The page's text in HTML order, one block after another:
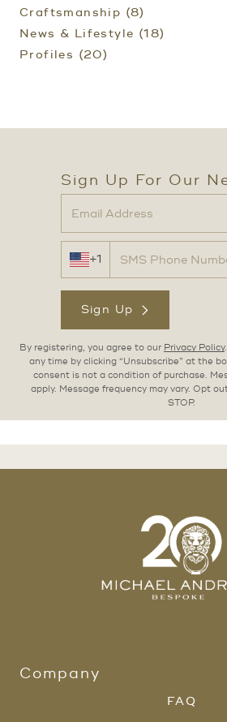
Craftsmanship (8)
News & Lifestyle (18)
Profiles (20)
Sign Up For Our
+1
Sign Up
By registering, you agree to our Privacy Policy
any time by clicking “Unsubscribe” at the
consent is not a condition of purchase.
apply. Message frequency may vary. Opt
STOP.
Company
FAQ